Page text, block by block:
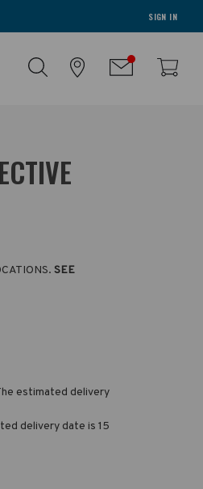
SIGN IN
SEE
estimated delivery
delivery date is 15